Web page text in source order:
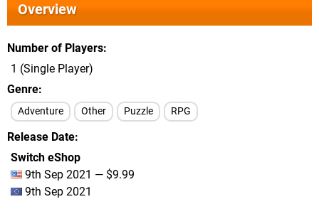
Overview
Number of Players
1 (Single Player)
Genre
Adventure Other Puzzle RPG
Release Date
Switch eShop
9th Sep 2021 — $9.99
9th Sep 2021